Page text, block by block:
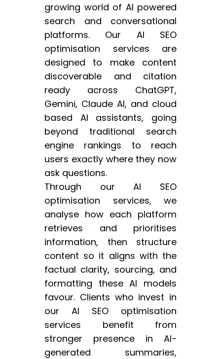
growing world of AI powered
search and conversational
platforms. Our AI SEO
optimisation services are
designed to make content
discoverable and citation
ready across ChatGPT,
Gemini, Claude AI, and cloud
based AI assistants, going
beyond traditional search
engine rankings to reach
users exactly where they now
ask questions.
Through our AI SEO
optimisation services, we
analyse how each platform
retrieves and prioritises
information, then structure
content so it aligns with the
factual clarity, sourcing, and
formatting these AI models
favour. Clients who invest in
our AI SEO optimisation
services benefit from
stronger presence in AI-
generated summaries,